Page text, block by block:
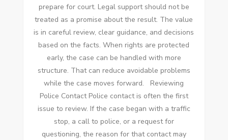
prepare for court. Legal support should not be
treated as a promise about the result. The value
is in careful review, clear guidance, and decisions
based on the facts. When rights are protected
early, the case can be handled with more
structure. That can reduce avoidable problems
while the case moves forward. Reviewing
Police Contact Police contact is often the first
issue to review. If the case began with a traffic
stop, a call to police, or a request for
questioning, the reason for that contact may